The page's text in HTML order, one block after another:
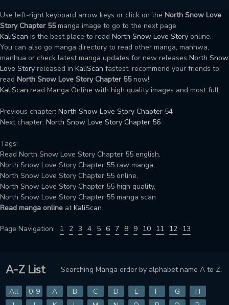
Use left-right keyboard arrow keys or click on the North Snow Love
Story Chapter 55manga image to go to the next page.
KaliScan is the best place to read North Snow Love Story online.
You can also go manga directory to read other manga, manhwa,
manhua or check latest manga updates for new releases North Snow
Love Story released in KaliScan fastest, recommend your friends to
read North Snow Love Story Chapter 55now!.
KaliScan read Manga Online with high quality images and most full.
Previous chapter: North Snow Love Story Chapter 54
Next chapter: North Snow Love Story Chapter 56
Tags:
Read North Snow Love Story Chapter 55 english,
North Snow Love Story Chapter 55 raw manga,
North Snow Love Story Chapter 55 online,
North Snow Love Story Chapter 55 high quality,
North Snow Love Story Chapter 55 manga scan
Read manga online atKaliScan
Page Navigation: 1 2 3 4 5 6 7 8 9 10 11 12 13
A-Z List Searching Manga order by alphabet name A to Z.
All 0-9 A B C D E F G
H